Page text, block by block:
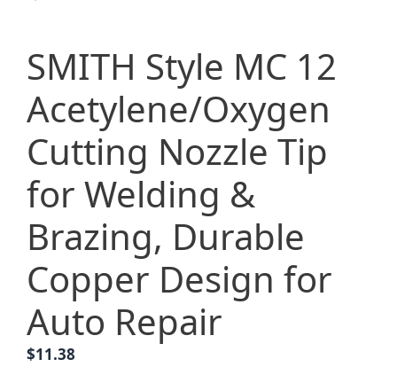
SMITH Style MC 12
Acetylene/Oxygen
Cutting Nozzle Tip
for Welding &
Brazing, Durable
Copper Design for
Auto Repair
$11.38